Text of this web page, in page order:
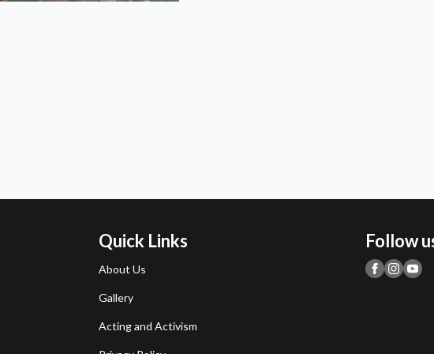
Quick Links
About Us
Gallery
Acting and Activism
Follow